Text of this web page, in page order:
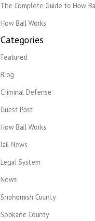
The Complete Guide to How
How Bail Works
Categories
Featured
Blog
Criminal Defense
Guest Post
How Bail Works
Jail News
Legal System
News
Snohomish County
Spokane County